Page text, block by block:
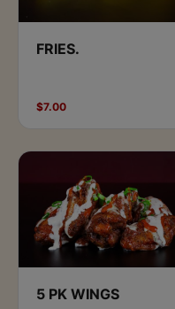
FRIES.
$7.00
5 PK WINGS